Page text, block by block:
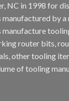
NC in 1998 for
by
manufacture
router bits,
other tooling
of tooling